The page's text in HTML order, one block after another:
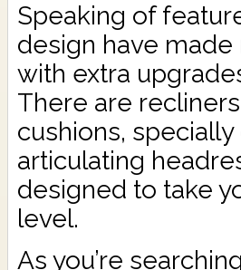
Speaking of
design have made
with extra
There are
cushions,
articulating
designed to take
level.
As you’re